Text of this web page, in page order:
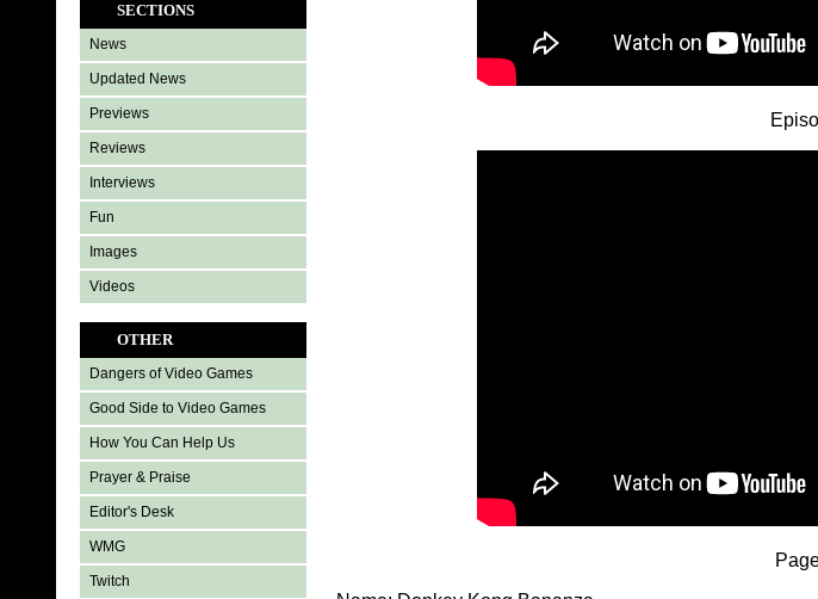
SECTIONS
News
Updated News
Previews
Reviews
Interviews
Fun
Images
Videos
OTHER
Dangers of Video Games
Good Side to Video Games
How You Can Help Us
Prayer & Praise
Editor's Desk
WMG
Twitch